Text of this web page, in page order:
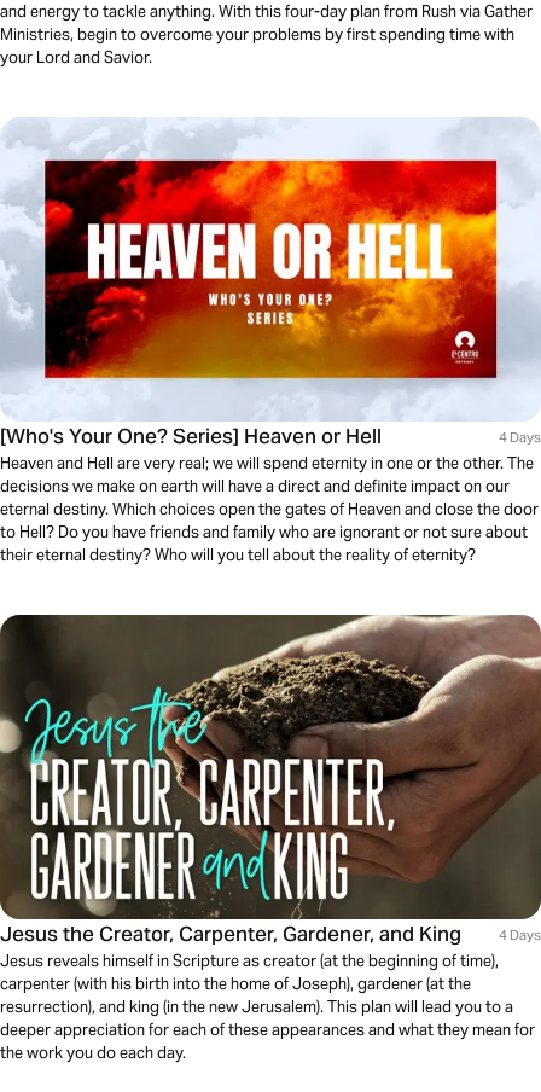
and energy to tackle anything. With this four-day plan from Rush via Gather
Ministries, begin to overcome your problems by first spending time with
your Lord and Savior.
[Who's Your One? Series] Heaven or Hell 4 Days
Heaven and Hell are very real; we will spend eternity in one or the other. The
decisions we make on earth will have a direct and definite impact on our
eternal destiny. Which choices open the gates of Heaven and close the door
to Hell? Do you have friends and family who are ignorant or not sure about
their eternal destiny? Who will you tell about the reality of eternity?
Jesus the Creator, Carpenter, Gardener, and King 4 Days
Jesus reveals himself in Scripture as creator (at the beginning of time),
carpenter (with his birth into the home of Joseph), gardener (at the
resurrection), and king (in the new Jerusalem). This plan will lead you to a
deeper appreciation for each of these appearances and what they mean for
the work you do each day.